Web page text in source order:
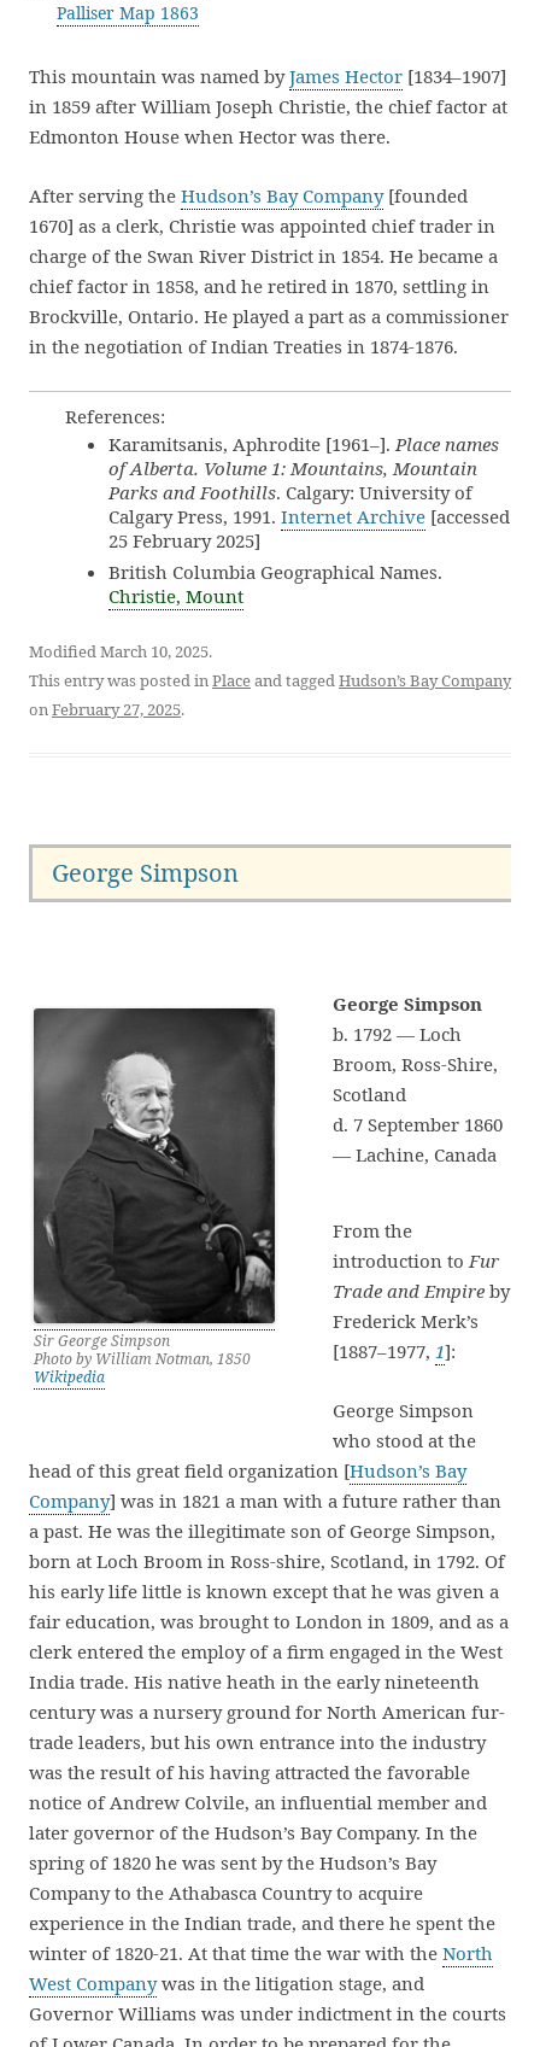
Palliser Map 1863
This mountain was named byJames Hector [1834–1907]
in 1859 after William Joseph Christie, the chief factor at
Edmonton House when Hector was there.
After serving the Hudson’s Bay Company[founded
1670] as a clerk, Christie was appointed chief trader in
charge of the Swan River District in 1854. He became a
chief factor in 1858, and he retired in 1870, settling in
Brockville, Ontario. He played a part as a commissioner
in the negotiation of Indian Treaties in 1874-1876.
References:
Karamitsanis, Aphrodite [1961–].Place names
of Alberta. Volume 1: Mountains, Mountain
Parks and Foothills. Calgary: University of
Calgary Press, 1991. Internet Archive [accessed
25 February 2025]
British Columbia Geographical Names.
Christie, Mount
Modified March 10, 2025.
This entry was posted inPlaceand taggedHudson’s Bay Company
onFebruary 27, 2025.
George Simpson
Sir George Simpson
Photo by William Notman, 1850
Wikipedia
George Simpson
b. 1792 — Loch
Broom, Ross-Shire,
Scotland
d. 7 September 1860
— Lachine, Canada
From the
introduction toFur
Trade and Empire by
Frederick Merk’s
[1887–1977, 1]:
George Simpson
who stood at the
head of this great field organization [Hudson’s Bay
Company] was in 1821 a man with a future rather than
a past. He was the illegitimate son of George Simpson,
born at Loch Broom in Ross-shire, Scotland, in 1792. Of
his early life little is known except that he was given a
fair education, was brought to London in 1809, and as a
clerk entered the employ of a firm engaged in the West
India trade. His native heath in the early nineteenth
century was a nursery ground for North American fur-
trade leaders, but his own entrance into the industry
was the result of his having attracted the favorable
notice of Andrew Colvile, an influential member and
later governor of the Hudson’s Bay Company. In the
spring of 1820 he was sent by the Hudson’s Bay
Company to the Athabasca Country to acquire
experience in the Indian trade, and there he spent the
winter of 1820-21. At that time the war with the North
West Companywas in the litigation stage, and
Governor Williams was under indictment in the courts